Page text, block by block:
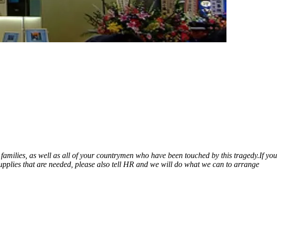
as well as all of your countrymen who have been touched by this tragedy.If you
that are needed, please also tell HR and we will do what we can to arrange